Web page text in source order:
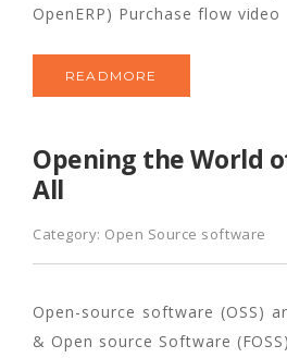
OpenERP) Purchase flow video
READMORE
Opening the World
All
Category: Open Source software
Open-source software (OSS)
& Open source Software